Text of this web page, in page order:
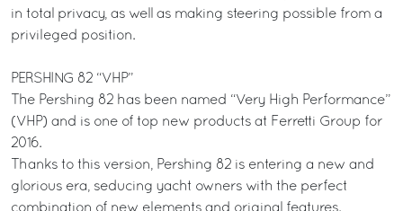
in total privacy, as well as making steering possible from a
privileged position.
PERSHING 82 “VHP”
The Pershing 82 has been named “Very High Performance”
(VHP) and is one of top new products at Ferretti Group for
2016.
Thanks to this version, Pershing 82 is entering a new and
glorious era, seducing yacht owners with the perfect
combination of new elements and original features.